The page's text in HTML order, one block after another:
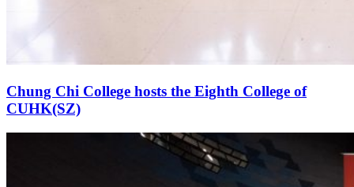
Chung Chi College hosts the Eighth College of
CUHK(SZ)